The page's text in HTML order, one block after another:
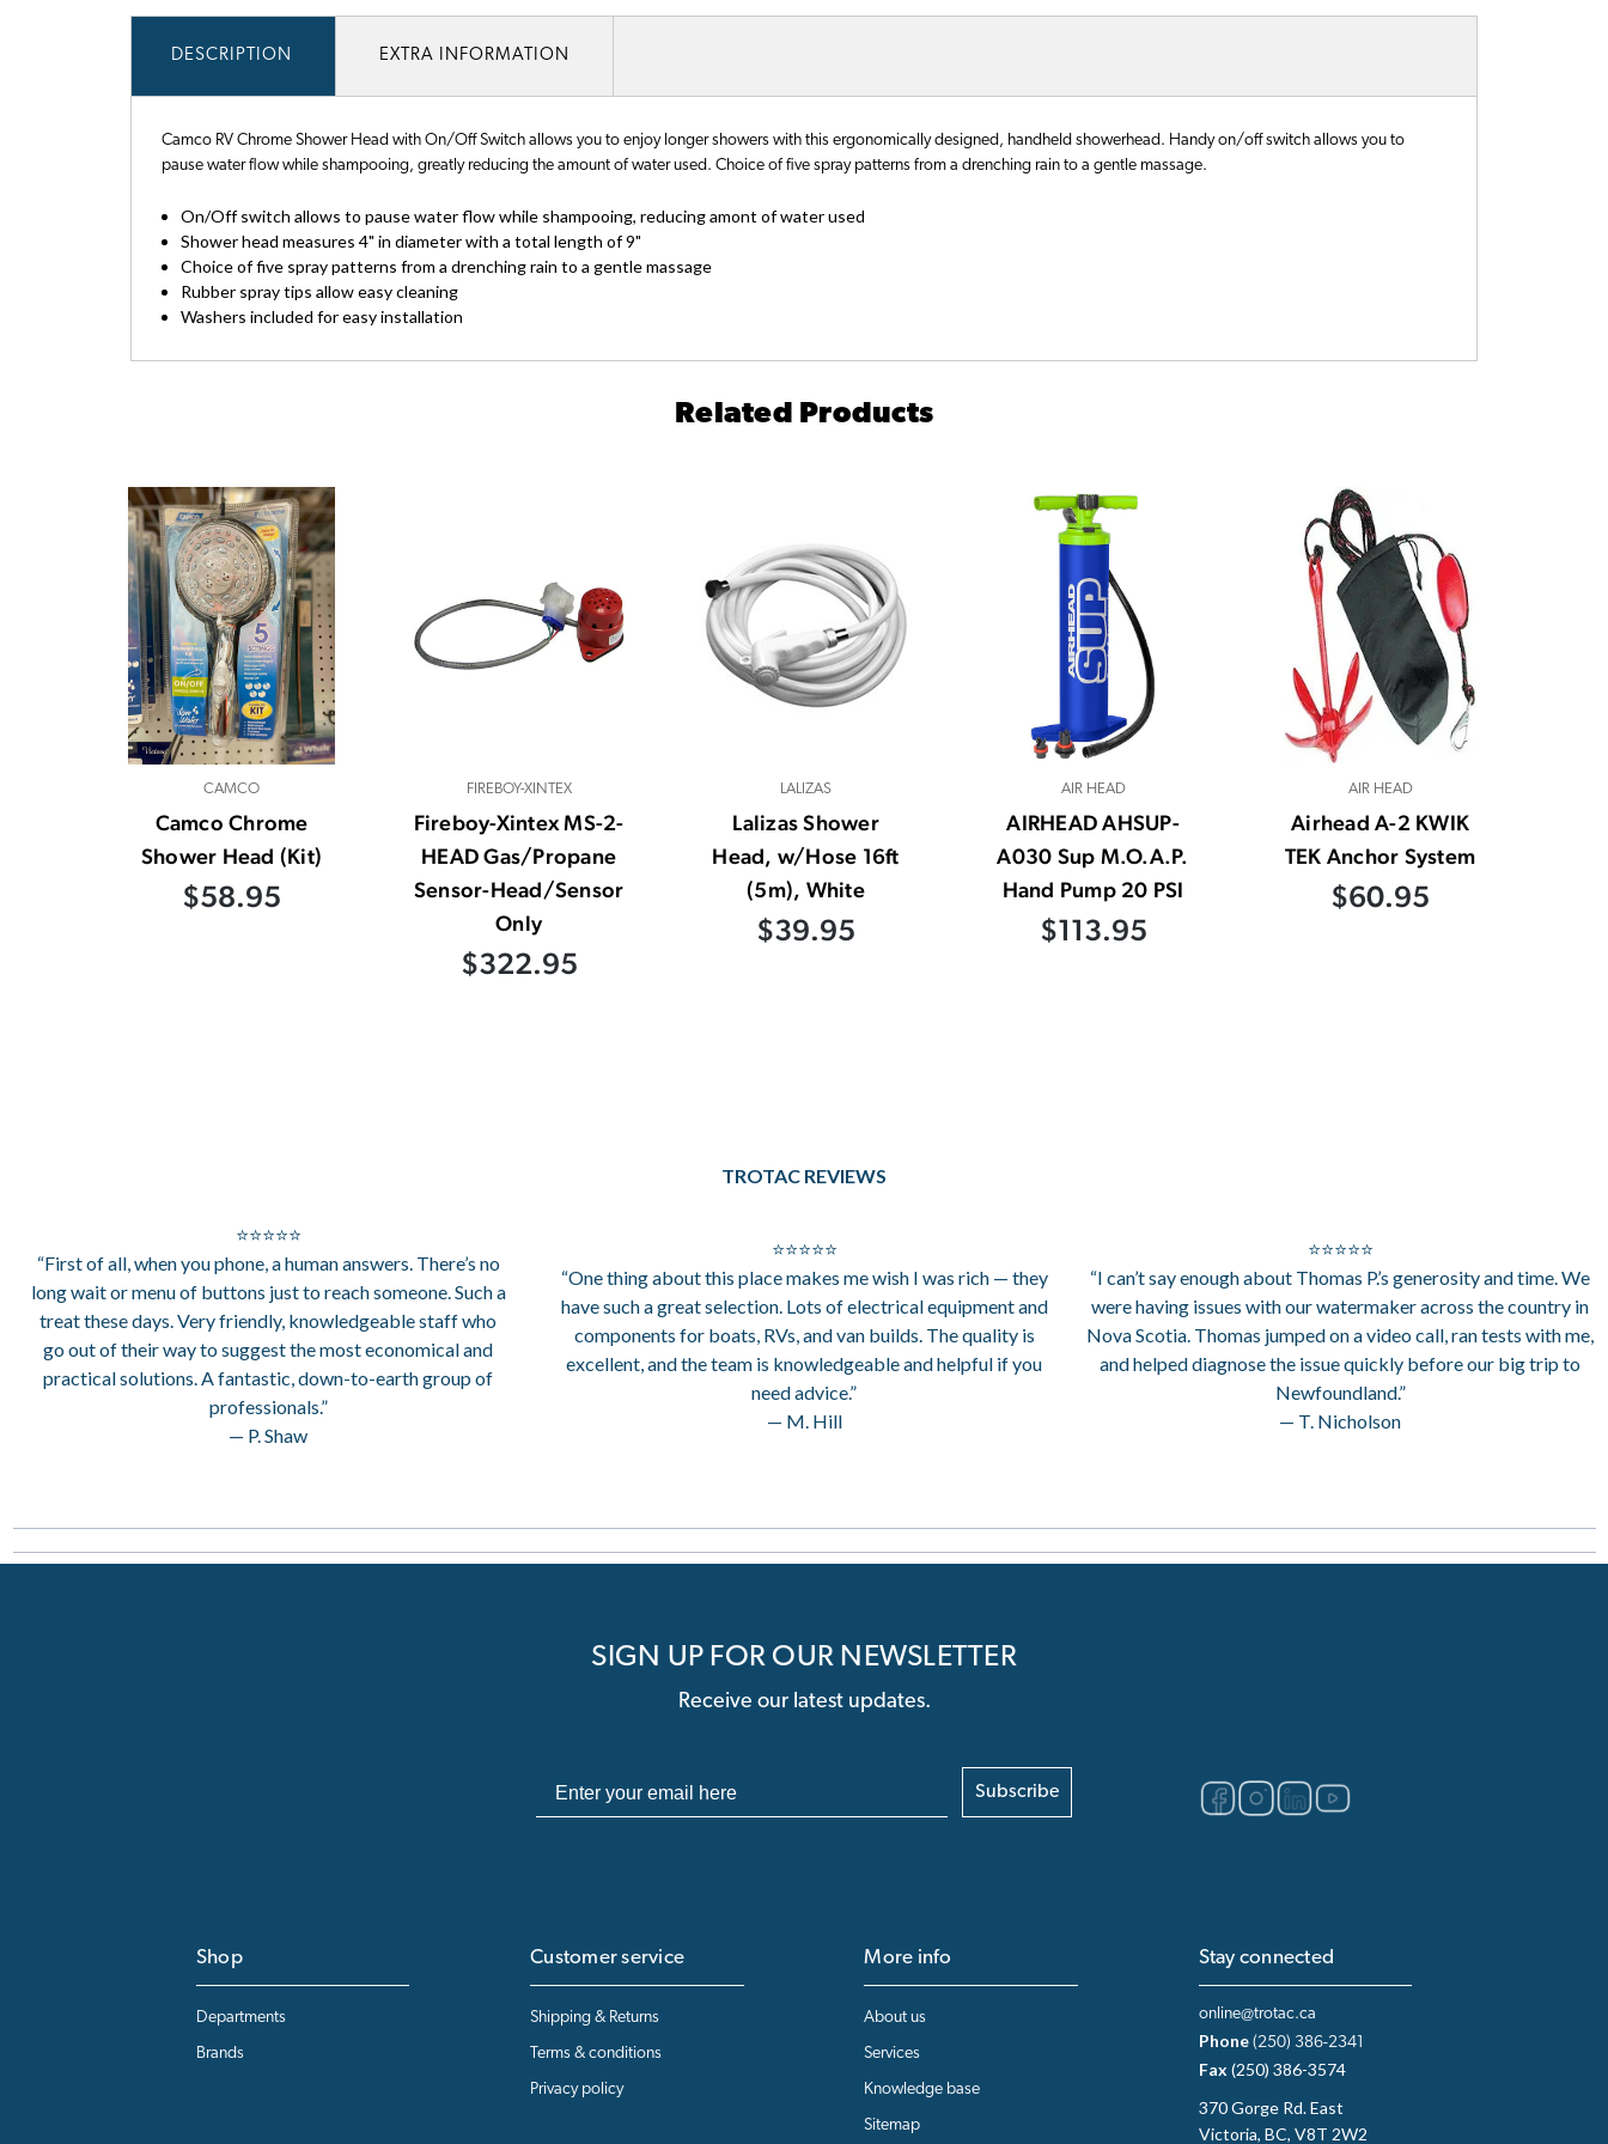
DESCRIPTION EXTRA INFORMATION
Camco RV Chrome Shower Head with On/Off Switch allows you to enjoy longer showers with this ergonomically designed, handheld showerhead. Handy on/off switch allows you to
pause water flow while shampooing, greatly reducing the amount of water used. Choice of five spray patterns from a drenching rain to a gentle massage.
On/Off switch allows to pause water flow while shampooing, reducing amont of water used
Shower head measures 4" in diameter with a total length of 9"
Choice of five spray patterns from a drenching rain to a gentle massage
Rubber spray tips allow easy cleaning
Washers included for easy installation
Related Products
CAMCO
Camco Chrome
Shower Head (Kit)
$58.95
FIREBOY-XINTEX
Fireboy-Xintex MS-2-
HEAD Gas/Propane
Sensor-Head/Sensor
Only
$322.95
LALIZAS
Lalizas Shower
Head, w/Hose 16ft
(5m), White
$39.95
AIR HEAD
AIRHEAD AHSUP-
A030 Sup M.O.A.P.
Hand Pump 20 PSI
$113.95
AIR HEAD
Airhead A-2 KWIK
TEK Anchor System
$60.95
TROTAC REVIEWS
⭐⭐⭐⭐⭐
“First of all, when you phone, a human answers. There’s no
long wait or menu of buttons just to reach someone. Such a
treat these days. Very friendly, knowledgeable staff who
go out of their way to suggest the most economical and
practical solutions. A fantastic, down-to-earth group of
professionals.”
— P. Shaw
⭐⭐⭐⭐⭐
“One thing about this place makes me wish I was rich — they
have such a great selection. Lots of electrical equipment and
components for boats, RVs, and van builds. The quality is
excellent, and the team is knowledgeable and helpful if you
need advice.”
— M. Hill
⭐⭐⭐⭐⭐
“I can’t say enough about Thomas P.’s generosity and time. We
were having issues with our watermaker across the country in
Nova Scotia. Thomas jumped on a video call, ran tests with me,
and helped diagnose the issue quickly before our big trip to
Newfoundland.”
— T. Nicholson
SIGN UP FOR OUR NEWSLETTER
Receive our latest updates.
Subscribe
Shop
Departments
Brands
Customer service
Shipping & Returns
Terms & conditions
Privacy policy
More info
About us
Services
Knowledge base
Sitemap
Stay connected
online@trotac.ca
Phone (250) 386-2341
Fax(250) 386-3574
370 Gorge Rd. East
Victoria, BC, V8T 2W2